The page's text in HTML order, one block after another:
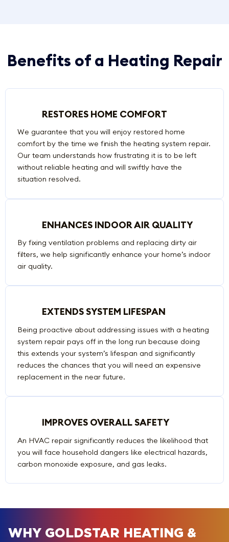
Benefits of a Heating Repair
RESTORES HOME COMFORT
We guarantee that you will enjoy restored home
comfort by the time we finish the heating system repair.
Our team understands how frustrating it is to be left
without reliable heating and will swiftly have the
situation resolved.
ENHANCES INDOOR AIR QUALITY
By fixing ventilation problems and replacing dirty air
filters, we help significantly enhance your home’s indoor
air quality.
EXTENDS SYSTEM LIFESPAN
Being proactive about addressing issues with a heating
system repair pays off in the long run because doing
this extends your system’s lifespan and significantly
reduces the chances that you will need an expensive
replacement in the near future.
IMPROVES OVERALL SAFETY
An HVAC repair significantly reduces the likelihood that
you will face household dangers like electrical hazards,
carbon monoxide exposure, and gas leaks.
WHY GOLDSTAR HEATING &